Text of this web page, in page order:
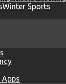
Winter Sports
Apps